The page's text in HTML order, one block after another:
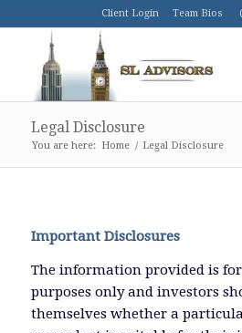
Client Login Team Bios
Legal Disclosure
You are here: Home / Legal Disclosure
Important Disclosures
The information provided is
purposes only and investors
themselves whether a